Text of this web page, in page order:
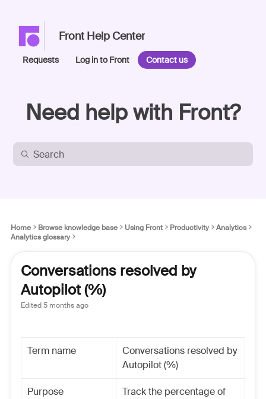
Front Help Center
Requests Log in to Front Contact us
Need help with Front?
Home Browse knowledge base Using Front Productivity
Analytics
Analytics glossary
Conversations resolved by
Autopilot (%)
Edited5 months ago
Term name
Conversations resolved by
Autopilot (%)
Purpose
Track the percentage of